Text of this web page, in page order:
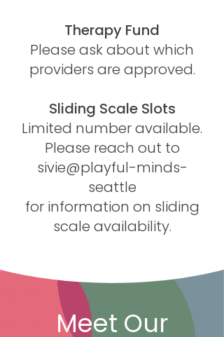
Therapy Fund
Please ask about which
providers are approved.​​​
Sliding Scale Slots
Limited number available.
Please reach out to
sivie@playful-minds-
seattle
for information on sliding
scale availability.
Meet Our